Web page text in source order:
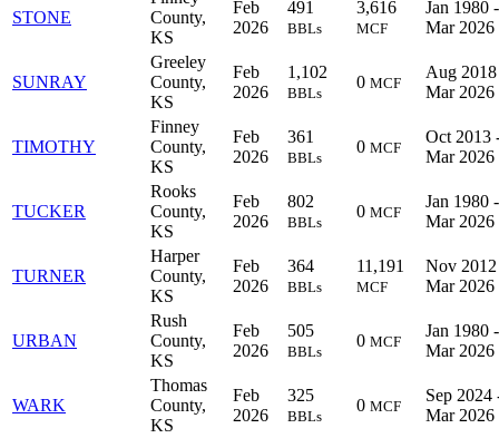
STONE
County,
KS
Feb
2026
491
BBLs
3,616
MCF
Jan 1980 -
Mar 2026
SUNRAY
Greeley
County,
KS
Feb
2026
1,102
BBLs
0 MCF
Aug
Mar 2026
TIMOTHY
Finney
County,
KS
Feb
2026
361
BBLs
0 MCF
Oct 2013
Mar 2026
TUCKER
Rooks
County,
KS
Feb
2026
802
BBLs
0 MCF
Jan 1980 -
Mar 2026
TURNER
Harper
County,
KS
Feb
2026
364
BBLs
11,191
MCF
Nov
Mar 2026
URBAN
Rush
County,
KS
Feb
2026
505
BBLs
0 MCF
Jan 1980 -
Mar 2026
WARK
Thomas
County,
KS
Feb
2026
325
BBLs
0 MCF
Sep 2024
Mar 2026